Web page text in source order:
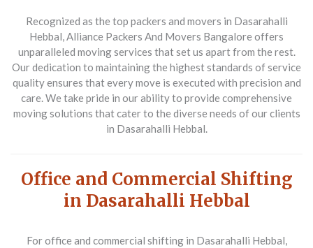
Recognized as the top packers and movers in Dasarahalli
Hebbal, Alliance Packers And Movers Bangalore offers
unparalleled moving services that set us apart from the rest.
Our dedication to maintaining the highest standards of service
quality ensures that every move is executed with precision and
care. We take pride in our ability to provide comprehensive
moving solutions that cater to the diverse needs of our clients
in Dasarahalli Hebbal.
Office and Commercial Shifting
in Dasarahalli Hebbal
Foroffice and commercial shifting in Dasarahalli Hebbal,